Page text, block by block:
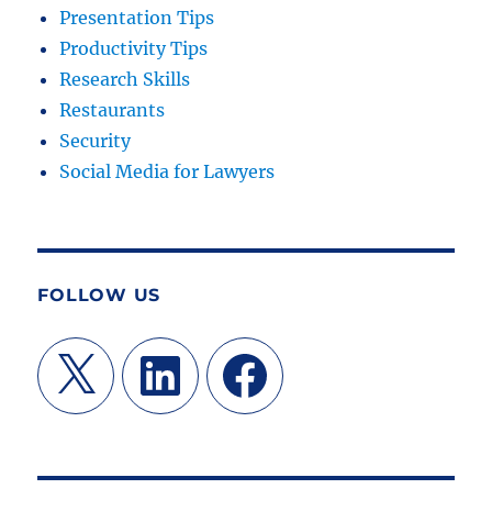
Presentation Tips
Productivity Tips
Research Skills
Restaurants
Security
Social Media for Lawyers
FOLLOW US
X LinkedIn Facebook